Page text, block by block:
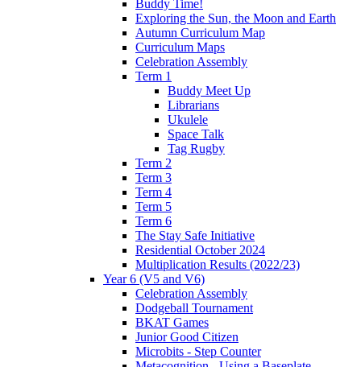
Buddy Time!
Exploring the Sun, the Moon and Earth
Autumn Curriculum Map
Curriculum Maps
Celebration Assembly
Term 1
Buddy Meet Up
Librarians
Ukulele
Space Talk
Tag Rugby
Term 2
Term 3
Term 4
Term 5
Term 6
The Stay Safe Initiative
Residential October 2024
Multiplication Results (2022/23)
Year 6 (V5 and V6)
Celebration Assembly
Dodgeball Tournament
BKAT Games
Junior Good Citizen
Microbits - Step Counter